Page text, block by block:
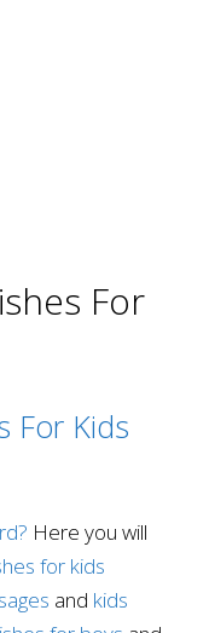
For
For Kids
Here you will
for kids
and kids